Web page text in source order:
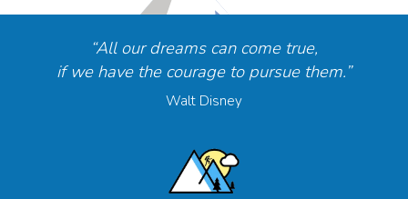
“All our dreams can come true,
if we have the courage to pursue them.”
Walt Disney